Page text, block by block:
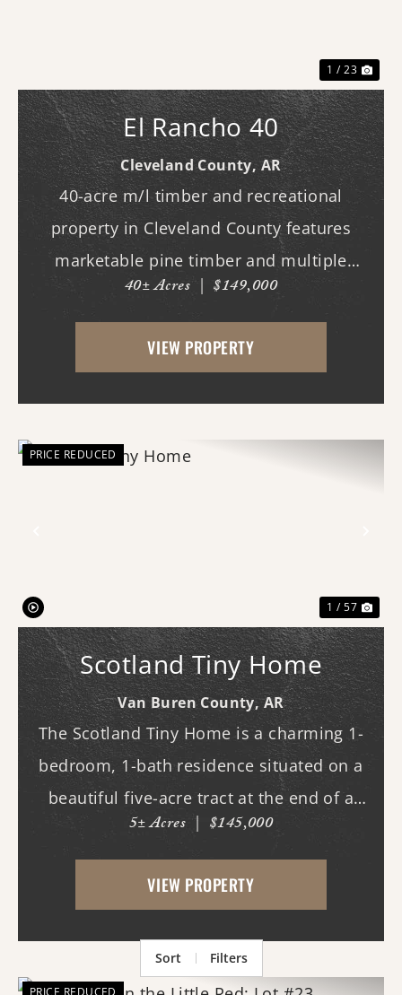
1 / 23
El Rancho 40
Cleveland County, AR
40-acre m/l timber and recreational
property in Cleveland County features
marketable pine timber and multiple
potential homesites. Located within the
Woodlawn School District, the property
offers an excellent opportunity for those
40± Acres | $149,000
VIEW PROPERTY
PRICE REDUCED
1 / 57
Scotland Tiny Home
Van Buren County,AR
The Scotland Tiny Home is a charming 1-
bedroom, 1-bath residence situated on a
beautiful five-acre tract at the end of a
private drive. This low-maintenance home
features a comfortable covered porch
overlooking the scenic mountains of Van
5± Acres | $145,000
VIEW PROPERTY
PRICE REDUCED
Sort Filters